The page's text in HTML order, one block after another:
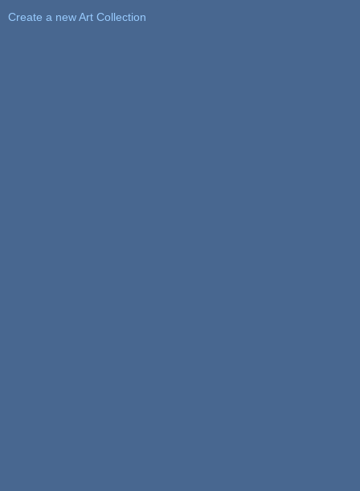
Create a new Art Collection